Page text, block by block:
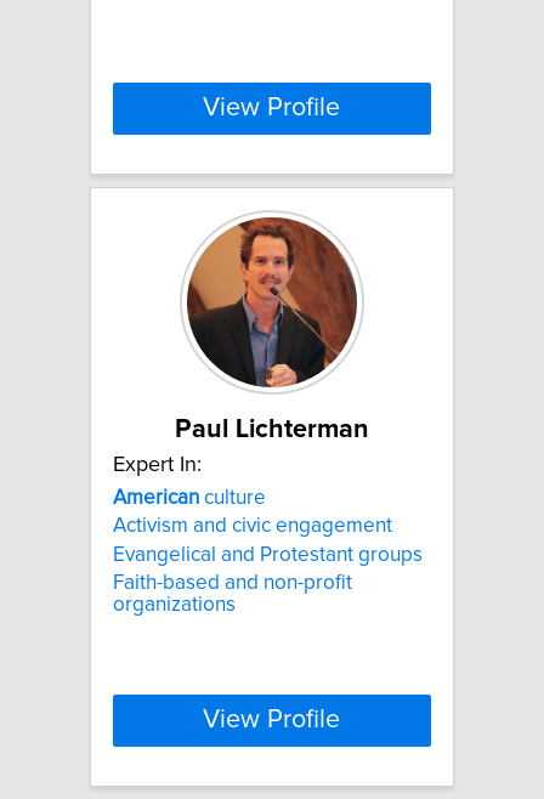
View Profile
Paul Lichterman
Expert In:
American culture
Activism and civic engagement
Evangelical and Protestant groups
Faith-based and non-profit
organizations
View Profile